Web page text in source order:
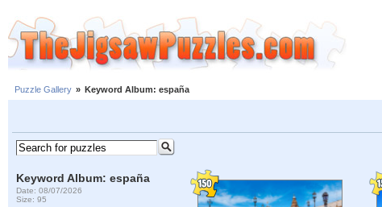
Puzzle Gallery » Keyword Album: españa
Keyword Album: españa
Date: 08/07/2026
Size: 95